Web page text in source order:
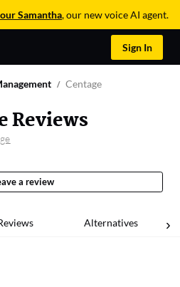
Samantha, our new voice AI agent.
Sign In
Centage
Reviews
a review
Alternatives